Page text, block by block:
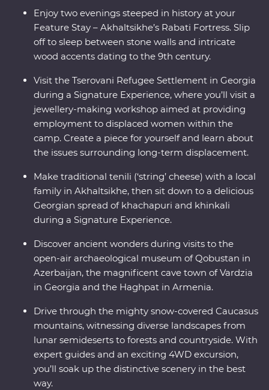
ancient art of making tenili ‘string’ cheese during a
Signature Experience!) and embrace the warm
hospitality with plenty of opportunity to rub shoulders
with the locals. Wander through cosmopolitan Baku,
Armenia’s centre of culture.
Enjoy two evenings steeped in history at your
Feature Stay – Akhaltsikhe’s Rabati Fortress. Slip
off to sleep between stone walls and intricate
wood accents dating to the 9th century.
Visit the Tserovani Refugee Settlement in Georgia
during a Signature Experience, where you’ll visit a
jewellery-making workshop aimed at providing
employment to displaced women within the
camp. Create a piece for yourself and learn about
the issues surrounding long-term displacement.
Make traditional tenili (‘string’ cheese) with a local
family in Akhaltsikhe, then sit down to a delicious
Georgian spread of khachapuri and khinkali
during a Signature Experience.
Discover ancient wonders during visits to the
open-air archaeological museum of Qobustan in
Azerbaijan, the magnificent cave town of Vardzia
in Georgia and the Haghpat in Armenia.
Drive through the mighty snow-covered Caucasus
mountains, witnessing diverse landscapes from
lunar semideserts to forests and countryside. With
expert guides and an exciting 4WD excursion,
you’ll soak up the distinctive scenery in the best
way.